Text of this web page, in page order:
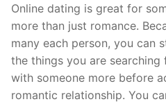
Online dating is great for
more than just romance.
many each person, you can
the things you are
with someone more before
romantic relationship. You